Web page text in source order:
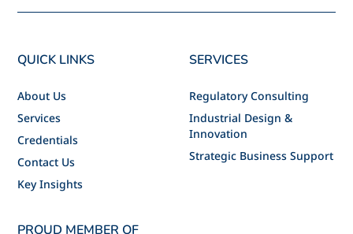
QUICK LINKS
About Us
Services
Credentials
Contact Us
Key Insights
SERVICES
Regulatory Consulting
Industrial Design &
Innovation
Strategic Business Support
PROUD MEMBER OF